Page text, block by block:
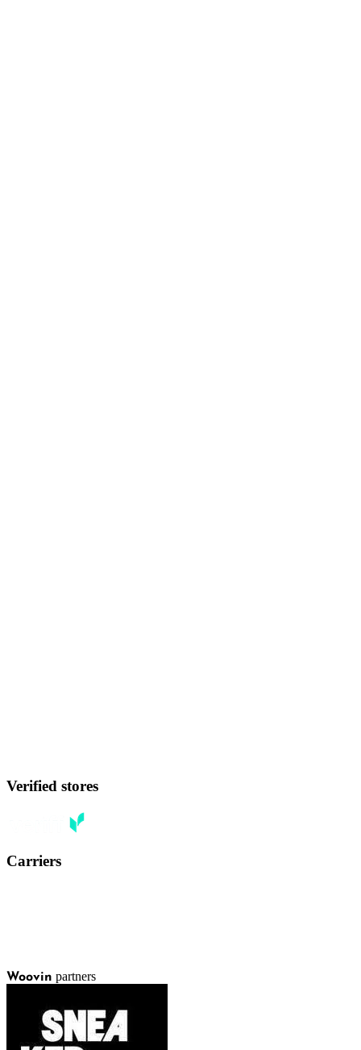
Verified stores
Carriers
Woovin partners